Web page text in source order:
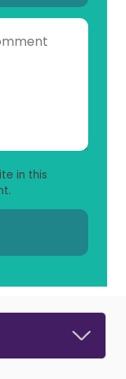
in this